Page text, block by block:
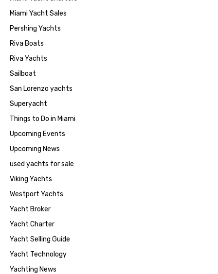
Miami Yacht Sales
Pershing Yachts
Riva Boats
Riva Yachts
Sailboat
San Lorenzo yachts
Superyacht
Things to Do in Miami
Upcoming Events
Upcoming News
used yachts for sale
Viking Yachts
Westport Yachts
Yacht Broker
Yacht Charter
Yacht Selling Guide
Yacht Technology
Yachting News